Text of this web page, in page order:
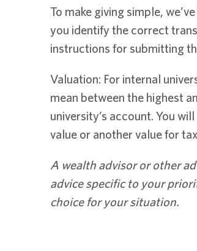
To make giving simple,
you identify the correct
instructions for submitting
Valuation: For internal
mean between the highest
university’s account. You
value or another value for
A wealth advisor or other
advice specific to your
choice for your situation.